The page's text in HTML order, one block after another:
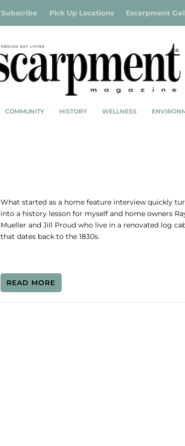
Subscribe Pick Up Locations Escarpment
COMMUNITY HISTORY WELLNESS
What started as a home feature interview quickly
into a history lesson for myself and home owners
Mueller and Jill Proud who live in a renovated log
that dates back to the 1830s.
READ MORE